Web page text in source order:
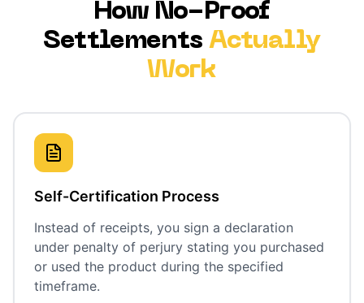
How No-Proof
SettlementsActually
Work
Self-Certification Process
Instead of receipts, you sign a declaration
under penalty of perjury stating you purchased
or used the product during the specified
timeframe.